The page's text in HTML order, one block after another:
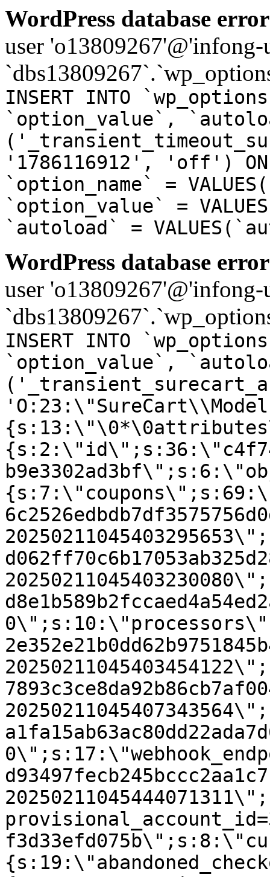
WordPress database
user
INSERT INTO
`option_value`,
'1786116912', 'off') ON
`option_name` =
`option_value` =
`autoload` =
WordPress database
user
INSERT INTO
`option_value`,